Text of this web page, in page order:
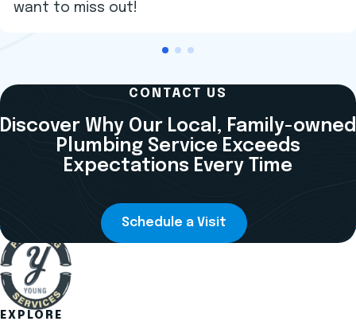
want to miss out!
CONTACT US
Discover Why Our Local, Family-owned
Plumbing Service Exceeds
Expectations Every Time
Schedule a Visit
EXPLORE